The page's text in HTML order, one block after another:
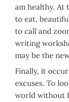
am healthy. At
to eat,
to call and
writing
may be the
Finally, it
excuses. To
world without